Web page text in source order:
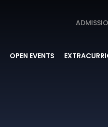
OPEN EVENTS